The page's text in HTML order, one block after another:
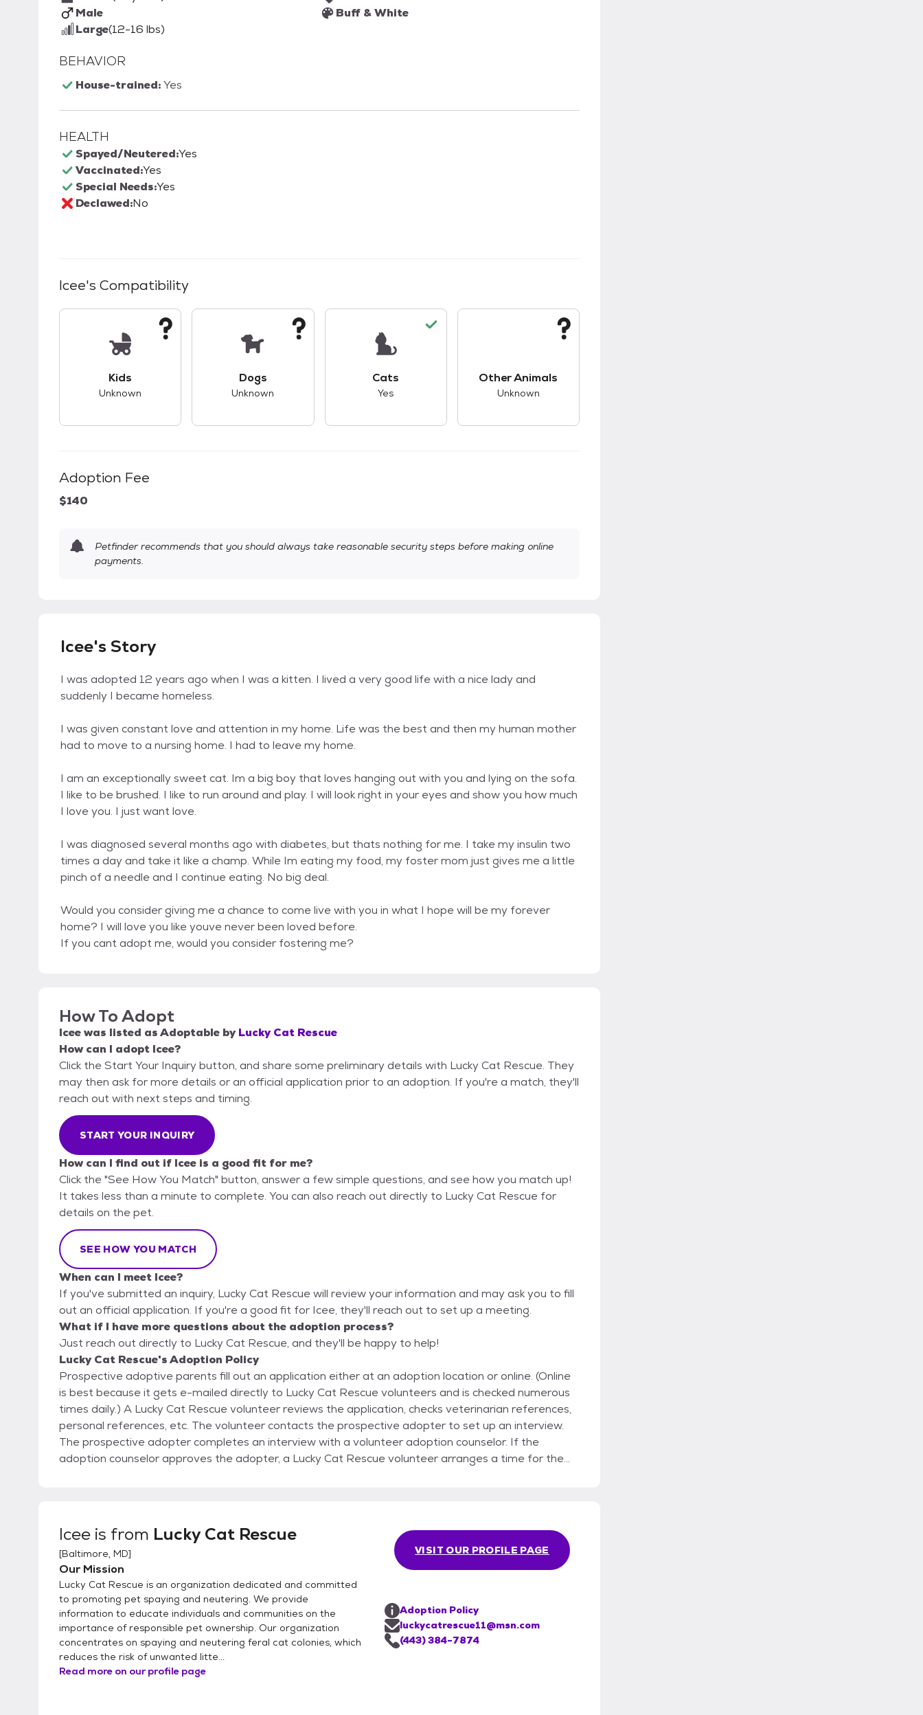
Male
Large(12-16 lbs)
Buff & White
BEHAVIOR
House-trained:Yes
HEALTH
Spayed/Neutered:Yes
Vaccinated:Yes
Special Needs:Yes
Declawed:No
Icee's Compatibility
Kids
Unknown
Dogs
Unknown
Cats
Yes
Other Animals
Unknown
Adoption Fee
$140
Petfinder recommends that you should always take reasonable security steps before making online
payments.
Icee's Story
I was adopted 12 years ago when I was a kitten. I lived a very good life with a nice lady and
suddenly I became homeless.
I was given constant love and attention in my home. Life was the best and then my human mother
had to move to a nursing home. I had to leave my home.
I am an exceptionally sweet cat. Im a big boy that loves hanging out with you and lying on the sofa.
I like to be brushed. I like to run around and play. I will look right in your eyes and show you how much
I love you. I just want love.
I was diagnosed several months ago with diabetes, but thats nothing for me. I take my insulin two
times a day and take it like a champ. While Im eating my food, my foster mom just gives me a little
pinch of a needle and I continue eating. No big deal.
Would you consider giving me a chance to come live with you in what I hope will be my forever
home? I will love you like youve never been loved before.
If you cant adopt me, would you consider fostering me?
How To Adopt
Iceewas listed asAdoptable by Lucky Cat Rescue
How can I adopt Icee?
Click the Start Your Inquiry button, and share some preliminary details with Lucky Cat Rescue. They
may then ask for more details or an official application prior to an adoption. If you're a match, they'll
reach out with next steps and timing.
START YOUR INQUIRY
How can I find out if Icee is a good fit for me?
Click the "See How You Match" button, answer a few simple questions, and see how you match up!
It takes less than a minute to complete. You can also reach out directly to Lucky Cat Rescue for
details on the pet.
SEE HOW YOU MATCH
When can I meet Icee?
If you've submitted an inquiry, Lucky Cat Rescue will review your information and may ask you to fill
out an official application. If you're a good fit for Icee, they'll reach out to set up a meeting.
What if I have more questions about the adoption process?
Just reach out directly to Lucky Cat Rescue, and they'll be happy to help!
Lucky Cat Rescue's Adoption Policy
Prospective adoptive parents fill out an application either at an adoption location or online. (Online
is best because it gets e-mailed directly to Lucky Cat Rescue volunteers and is checked numerous
times daily.) A Lucky Cat Rescue volunteer reviews the application, checks veterinarian references,
personal references, etc. The volunteer contacts the prospective adopter to set up an interview.
The prospective adopter completes an interview with a volunteer adoption counselor. If the
adoption counselor approves the adopter, a Lucky Cat Rescue volunteer arranges a time for the
Icee is from Lucky Cat Rescue
[Baltimore, MD]
Our Mission
Lucky Cat Rescue is an organization dedicated and committed
to promoting pet spaying and neutering. We provide
information to educate individuals and communities on the
importance of responsible pet ownership. Our organization
concentrates on spaying and neutering feral cat colonies, which
reduces the risk of unwanted litte...
Read more on our profile page
VISIT OUR PROFILE PAGE
Adoption Policy
luckycatrescue11@msn.com
(443) 384-7874